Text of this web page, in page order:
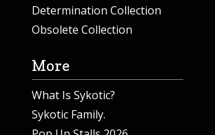
Determination Collection
Obsolete Collection
More
What Is Sykotic?
Sykotic Family.